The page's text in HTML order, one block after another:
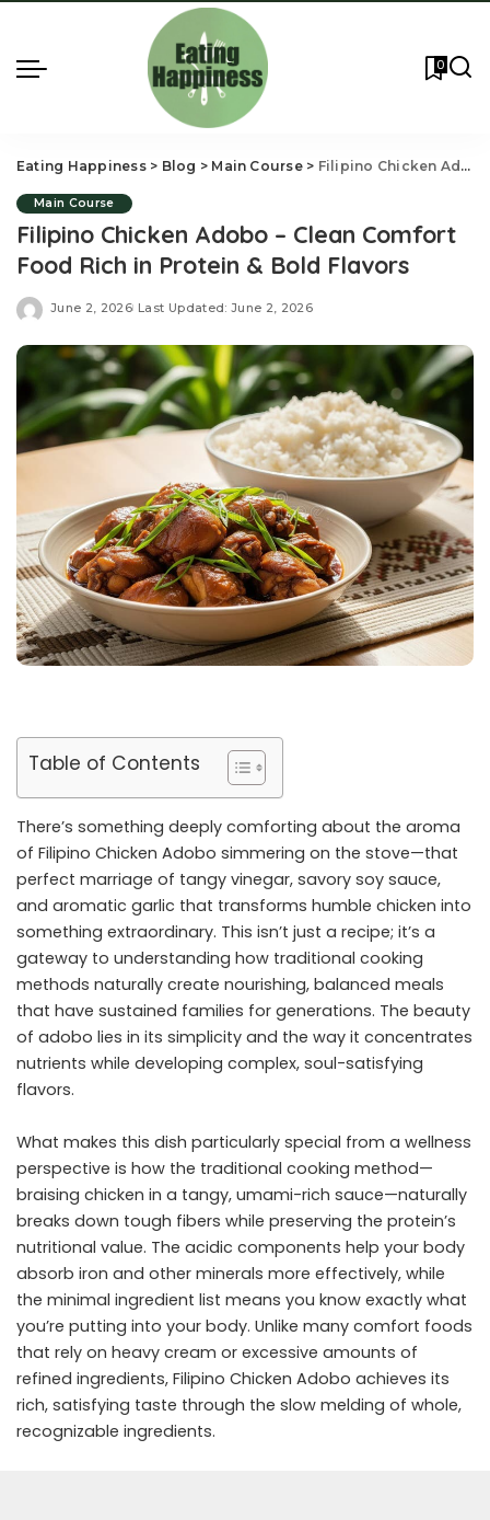
0
Eating Happiness> Blog > Main Course> Filipino Chicken Adobo – Clean Comfort Food Rich in Protein & Bold Flavors
Main Course
Filipino Chicken Adobo – Clean Comfort
Food Rich in Protein & Bold Flavors
June 2, 2026 Last Updated: June 2, 2026
Table of Contents
There’s something deeply comforting about the aroma
of Filipino Chicken Adobo simmering on the stove—that
perfect marriage of tangy vinegar, savory soy sauce,
and aromatic garlic that transforms humble chicken into
something extraordinary. This isn’t just a recipe; it’s a
gateway to understanding how traditional cooking
methods naturally create nourishing, balanced meals
that have sustained families for generations. The beauty
of adobo lies in its simplicity and the way it concentrates
nutrients while developing complex, soul-satisfying
flavors.
What makes this dish particularly special from a wellness
perspective is how the traditional cooking method—
braising chicken in a tangy, umami-rich sauce—naturally
breaks down tough fibers while preserving the protein’s
nutritional value. The acidic components help your body
absorb iron and other minerals more effectively, while
the minimal ingredient list means you know exactly what
you’re putting into your body. Unlike many comfort foods
that rely on heavy cream or excessive amounts of
refined ingredients, Filipino Chicken Adobo achieves its
rich, satisfying taste through the slow melding of whole,
recognizable ingredients.